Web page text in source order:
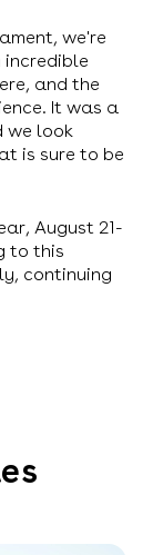
we're
and the
It was a
we look
is sure to be
August 21-
to this
continuing